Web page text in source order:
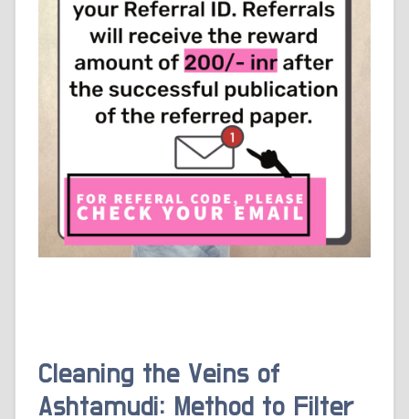
Cleaning the Veins of
Ashtamudi: Method to Filter